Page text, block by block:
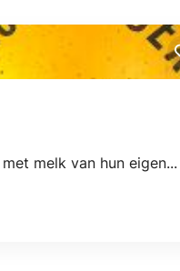
melk van hun eigen...